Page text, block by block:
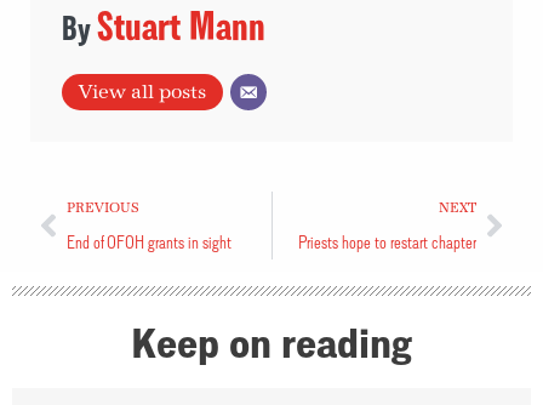
Stuart Mann
View all posts
PREVIOUS
End of OFOH grants in sight
NEXT
Priests hope to restart chapter
Keep on reading